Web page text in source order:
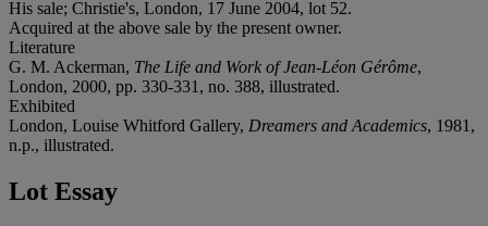
His sale; Christie's, London, 17 June 2004, lot 52.
Acquired at the above sale by the present owner.
Literature
G. M. Ackerman, The Life and Work of Jean-Léon Gérôme,
London, 2000, pp. 330-331, no. 388, illustrated.
Exhibited
London, Louise Whitford Gallery, Dreamers and Academics, 1981,
n.p., illustrated.
Lot Essay